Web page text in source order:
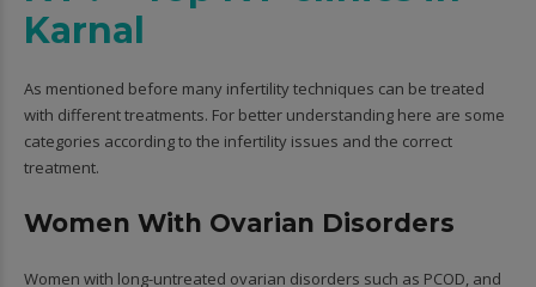
Karnal
As mentioned before many infertility techniques can be treated
with different treatments. For better understanding here are some
categories according to the infertility issues and the correct
treatment.
Women With Ovarian Disorders
Women with long-untreated ovarian disorders such as PCOD, and